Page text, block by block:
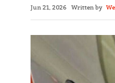
Jun 21, 2026 Written by